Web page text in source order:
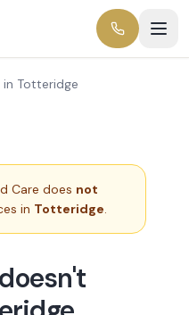
in Totteridge
Care does not
in Totteridge.